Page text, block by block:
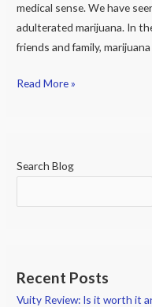
medical sense. We have
adulterated marijuana. In
friends and family,
Read More »
Search Blog
Recent Posts
Vuity Review: Is it worth it